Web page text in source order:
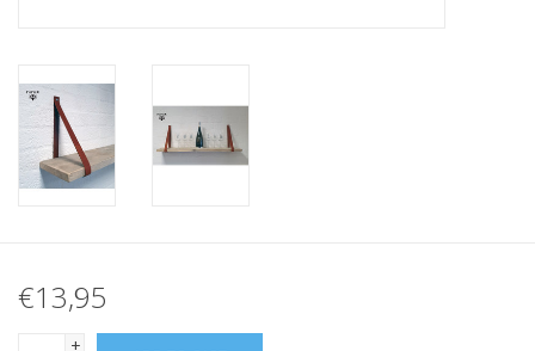
€13,95
+